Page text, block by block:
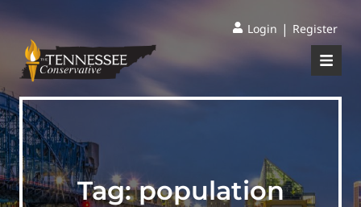
Login | Register
Tag:population